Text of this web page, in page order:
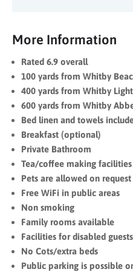
More Information
Rated 6.9 overall
100 yards from Whitby
400 yards from Whitby
600 yards from Whitby
Bed linen and towels
Breakfast (optional)
Private Bathroom
Tea/coffee making
Pets are allowed on
Free WiFi in public areas
Non smoking
Family rooms available
Facilities for disabled guests
No Cots/extra beds
Public parking is possible